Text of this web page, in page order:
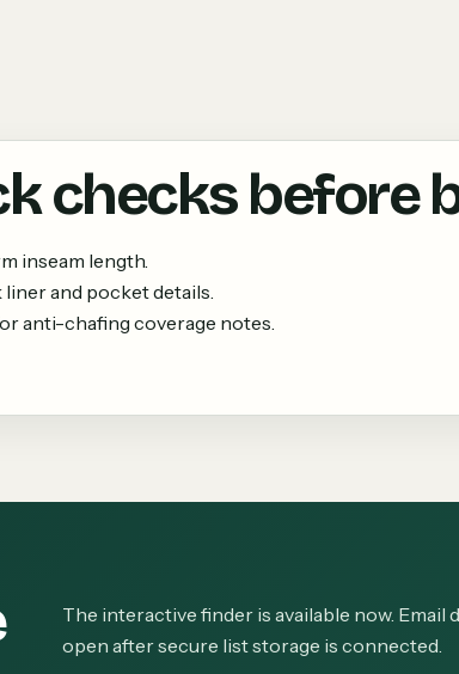
checks before
inseam length.
liner and pocket details.
anti-chafing coverage notes.
The interactive finder is available now. Email
open after secure list storage is connected.